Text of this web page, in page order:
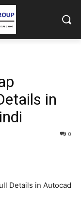
in
0
Details in Autocad